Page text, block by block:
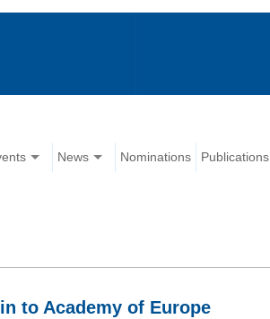
News Nominations Publications
to Academy of Europe